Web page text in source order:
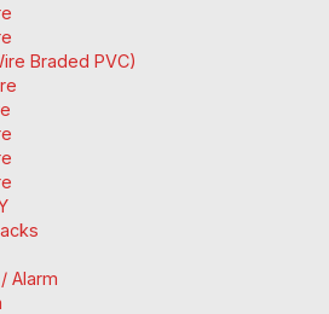
Braded PVC)
Alarm